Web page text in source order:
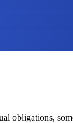
obligations,